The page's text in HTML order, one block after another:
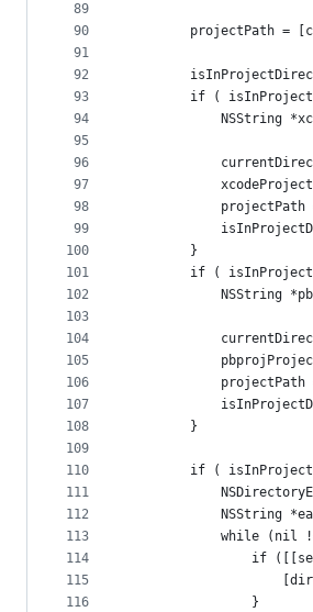
89
90
91
92
93
94
95
96
97
98
99
100
101
102
103
104
105
106
107
108
109
110
111
112
113
114
115
116
projectPath =
if (
NSString
projectPath
        }
if (
NSString
projectPath
        }
if (
NSString
while (nil
if
                }